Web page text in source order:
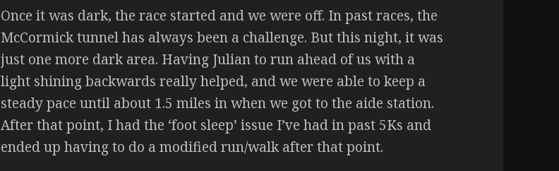
Once it was dark, the race started and we were off. In past races, the
McCormick tunnel has always been a challenge. But this night, it was
just one more dark area. Having Julian to run ahead of us with a
light shining backwards really helped, and we were able to keep a
steady pace until about 1.5 miles in when we got to the aide station.
After that point, I had the ‘foot sleep’ issue I’ve had in past 5Ks and
ended up having to do a modified run/walk after that point.